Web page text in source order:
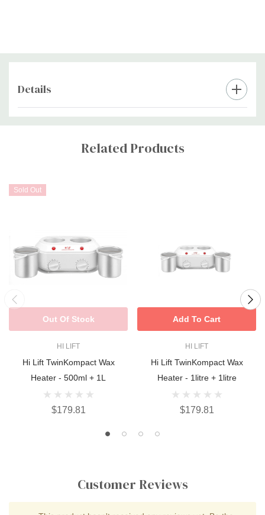
Details
Custom
Related Products
Sold Out
HI LIFT
Hi Lift TwinKompact Wax
Heater - 500ml + 1L
$179.81
Out Of Stock
HI LIFT
Hi Lift TwinKompact Wax
Heater - 1litre + 1litre
$179.81
Add To Cart
Customer Reviews